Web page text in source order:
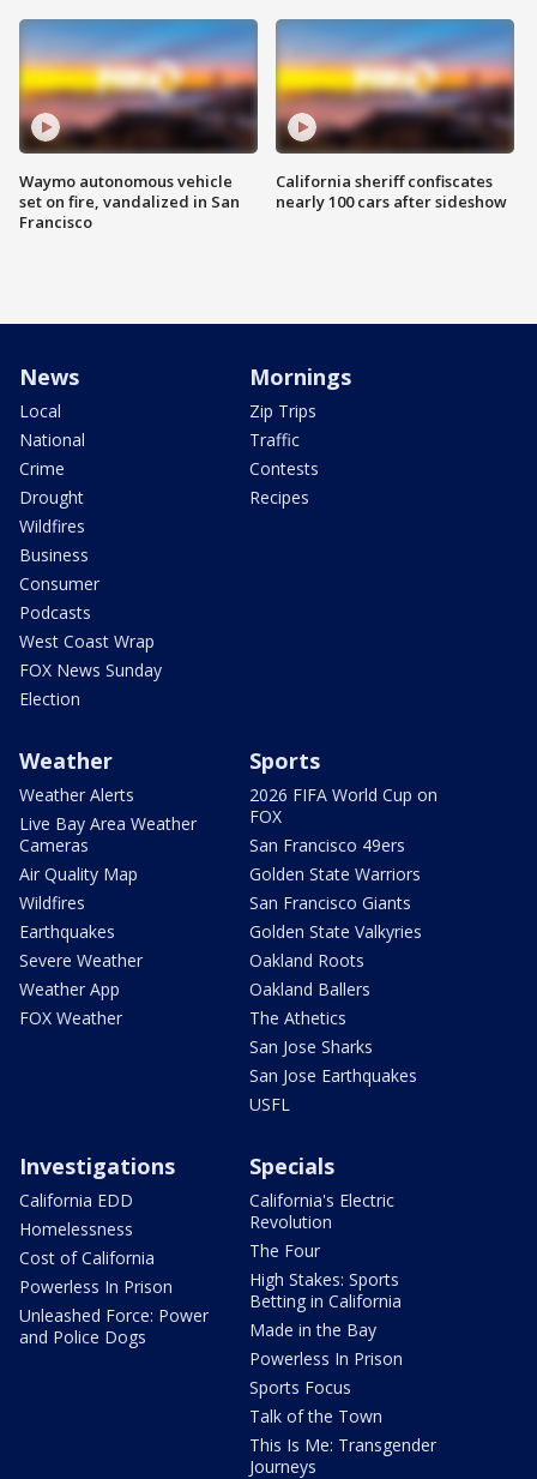
Waymo autonomous vehicle
set on fire, vandalized in San
Francisco
California sheriff confiscates
nearly 100 cars after sideshow
News
Local
National
Crime
Drought
Wildfires
Business
Consumer
Podcasts
West Coast Wrap
FOX News Sunday
Election
Mornings
Zip Trips
Traffic
Contests
Recipes
Weather
Weather Alerts
Live Bay Area Weather
Cameras
Air Quality Map
Wildfires
Earthquakes
Severe Weather
Weather App
FOX Weather
Sports
2026 FIFA World Cup on
FOX
San Francisco 49ers
Golden State Warriors
San Francisco Giants
Golden State Valkyries
Oakland Roots
Oakland Ballers
The Athetics
San Jose Sharks
San Jose Earthquakes
USFL
Investigations
California EDD
Homelessness
Cost of California
Powerless In Prison
Unleashed Force: Power
and Police Dogs
Specials
California's Electric
Revolution
The Four
High Stakes: Sports
Betting in California
Made in the Bay
Powerless In Prison
Sports Focus
Talk of the Town
This Is Me: Transgender
Journeys